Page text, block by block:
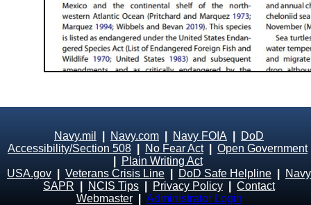
Navy.mil Navy.com Navy FOIA
DoD
Accessibility/Section 508
No Fear Act| Open Government
Plain Writing Act
USA.gov
Veterans Crisis Line DoD Safe Helpline
Navy
SAPR
NCIS Tips Privacy Policy
Contact
Webmaster
Administrator Login